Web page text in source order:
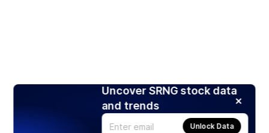
Uncover SRNG stock data
and trends
Unlock Data